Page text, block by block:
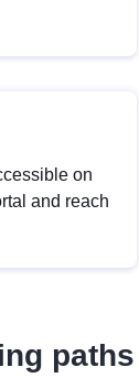
on
and reach
paths